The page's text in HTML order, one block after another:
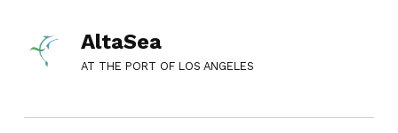
AltaSea
AT THE PORT OF LOS ANGELES